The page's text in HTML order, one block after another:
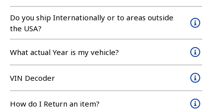
Do you ship Internationally or to areas outside
the USA?
What actual Year is my vehicle?
VIN Decoder
How do I Return an item?